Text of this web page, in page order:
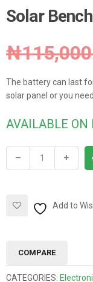
Solar
₦
The battery can last
solar panel or you
AVAILABLE ON
Add to
COMPARE
CATEGORIES: